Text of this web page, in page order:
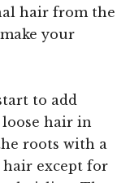
hair from the
your
to add
hair in
roots with a
except for